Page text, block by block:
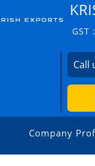
GST
Call
Company